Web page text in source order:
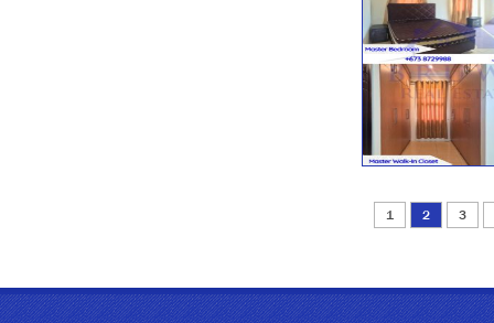
1 2 3